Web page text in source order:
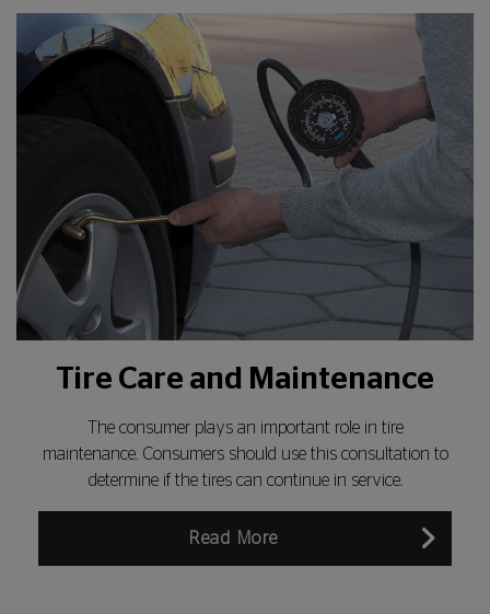
Tire Care and Maintenance
The consumer plays an important role in tire
maintenance. Consumers should use this consultation to
determine if the tires can continue in service.
Read More